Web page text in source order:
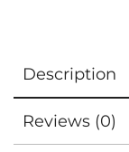
Description
Reviews (0)